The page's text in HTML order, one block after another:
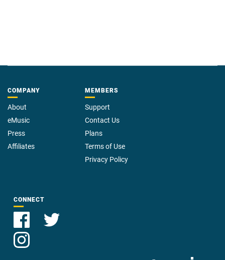
COMPANY
About
eMusic
Press
Affiliates
MEMBERS
Support
Contact Us
Plans
Terms of Use
Privacy Policy
CONNECT